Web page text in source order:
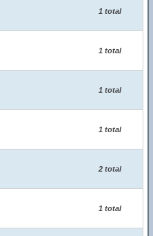
1 total
1 total
1 total
1 total
2 total
1 total